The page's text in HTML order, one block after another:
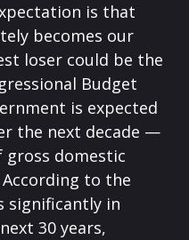
is that
becomes our
loser could be the
Budget
is expected
the next decade —
gross domestic
According to the
significantly in
30 years,